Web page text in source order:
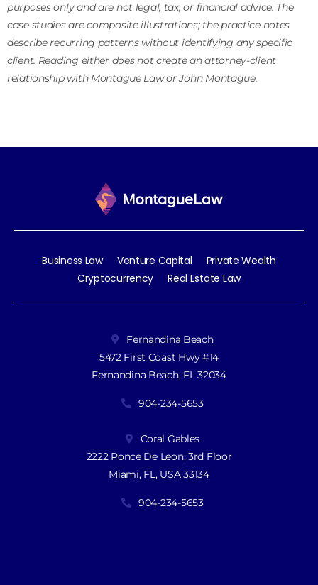
purposes only and are not legal, tax, or financial advice. The
case studies are composite illustrations; the practice notes
describe recurring patterns without identifying any specific
client. Reading either does not create an attorney-client
relationship with Montague Law or John Montague.
Business Law Venture Capital
Private Wealth
Cryptocurrency
Real Estate Law
Fernandina Beach
5472 First Coast Hwy #14
Fernandina Beach, FL 32034
904-234-5653
Coral Gables
2222 Ponce De Leon, 3rd Floor
Miami, FL, USA 33134
904-234-5653